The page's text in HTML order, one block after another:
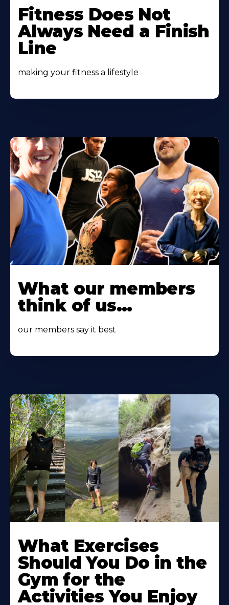
More
About
Fitness Does Not
Always Need a Finish
Line
making your fitness a lifestyle
More
About
What our members
think of us...
our members say it best
More
About
What Exercises
Should You Do in the
Gym for the
Activities You Enjoy